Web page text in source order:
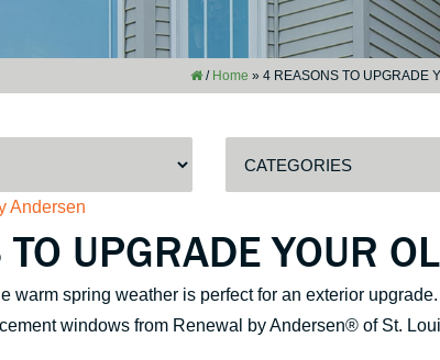
/ Home » 4 REASONS TO UPGRADE
Andersen
UPGRADE YOUR
warm spring weather is perfect for an exterior
windows from Renewal by Andersen® of St.